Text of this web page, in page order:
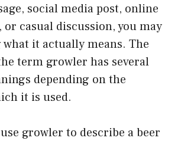
social media post, online
or casual discussion, you may
what it actually means. The
term growler has several
depending on the
it is used.
growler to describe a beer